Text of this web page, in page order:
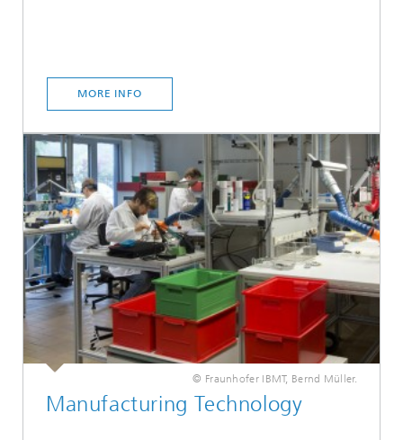
MORE INFO
© Fraunhofer IBMT, Bernd Müller.
Manufacturing Technology